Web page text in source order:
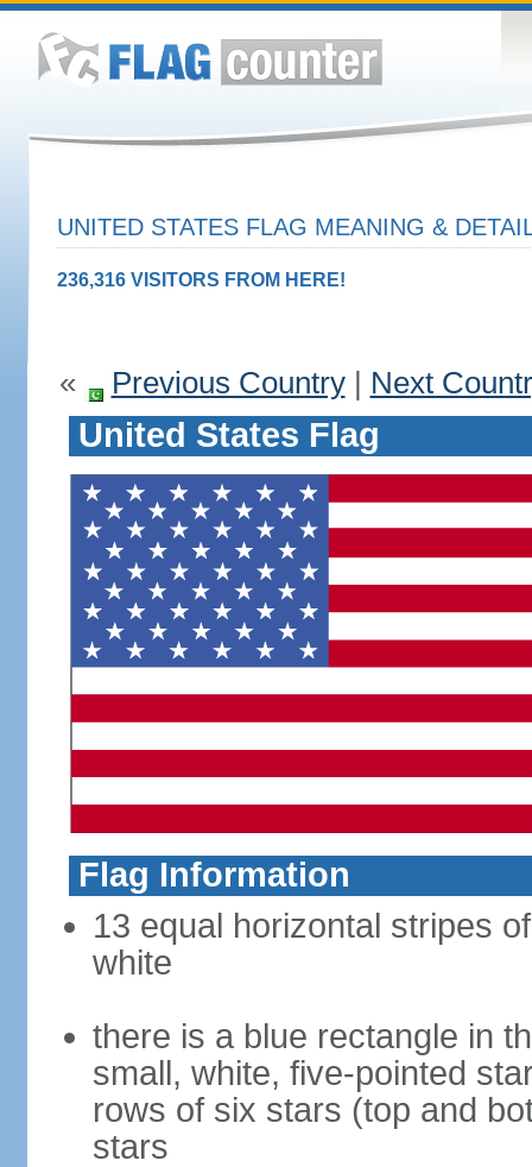
UNITED STATES FLAG MEANING &
236,316 VISITORS FROM HERE!
« Previous Country| Next
United States Flag
Flag Information
13 equal horizontal stripes
white
there is a blue rectangle in
small, white, five-pointed
rows of six stars (top and
stars